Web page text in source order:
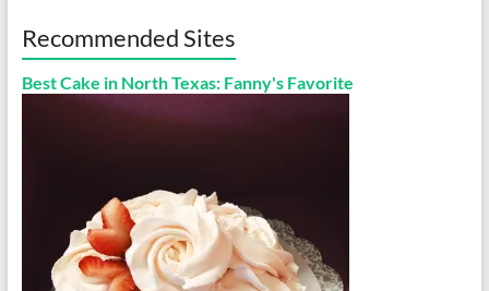
Recommended Sites
Best Cake in North Texas: Fanny's Favorite